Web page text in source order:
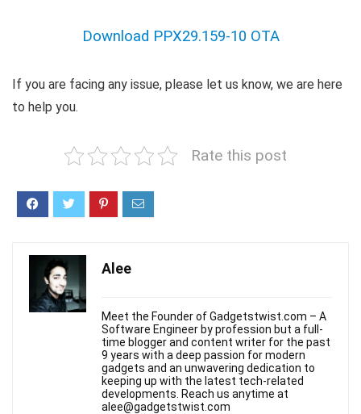
Download PPX29.159-10 OTA
If you are facing any issue, please let us know, we are here
to help you.
Rate this post
Alee
Meet the Founder of Gadgetstwist.com – A
Software Engineer by profession but a full-
time blogger and content writer for the past
9 years with a deep passion for modern
gadgets and an unwavering dedication to
keeping up with the latest tech-related
developments. Reach us anytime at
alee@gadgetstwist.com